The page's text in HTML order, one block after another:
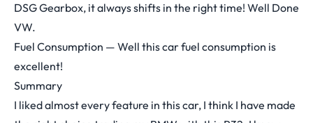
DSG Gearbox, it always shifts in the right time! Well Done
VW.
Fuel Consumption — Well this car fuel consumption is
excellent!
Summary
I liked almost every feature in this car, I think I have made